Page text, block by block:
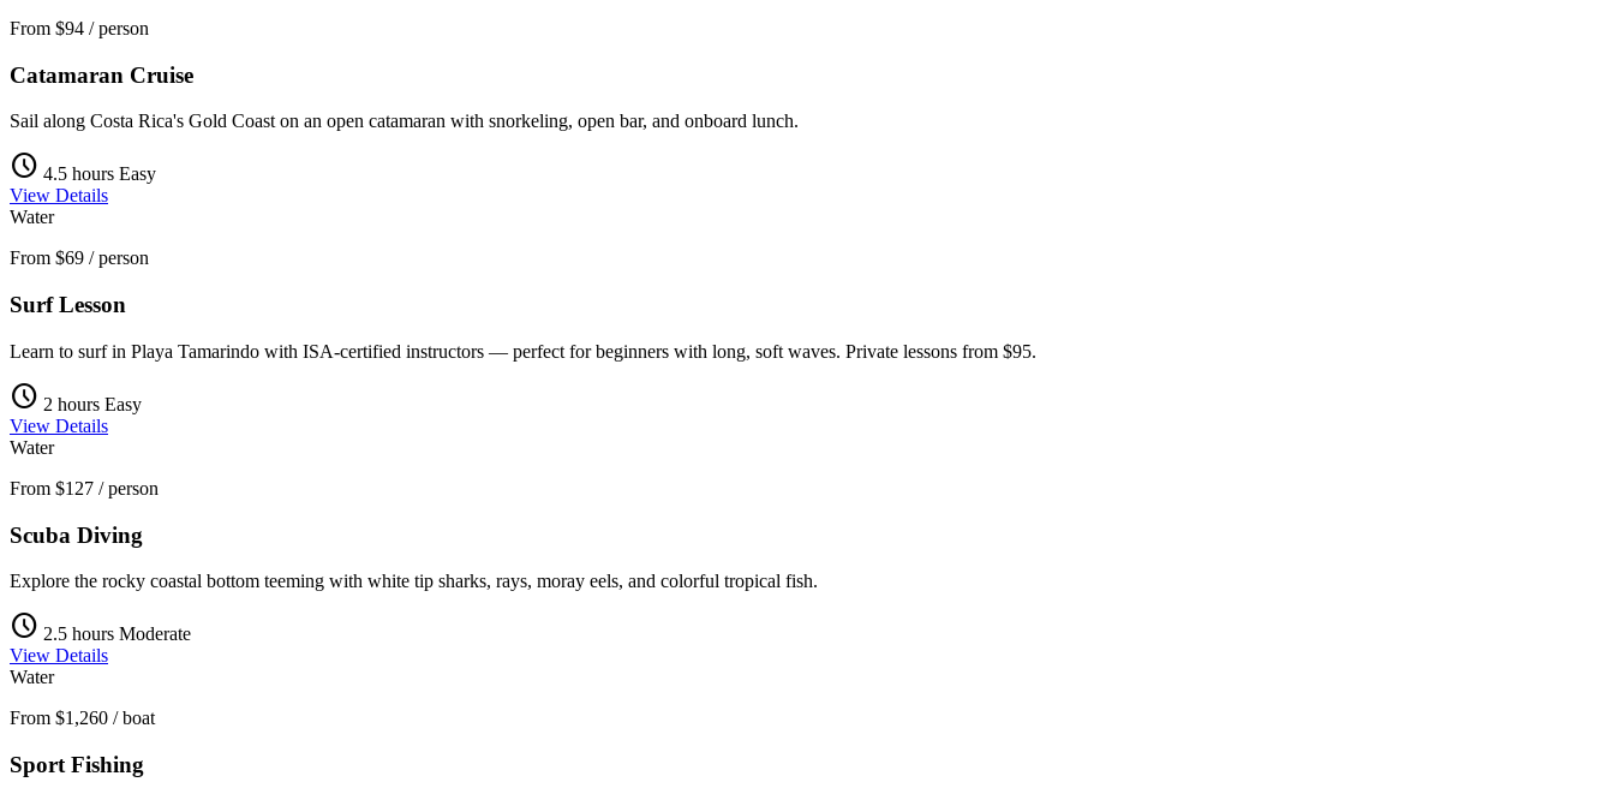
From $94 / person
Catamaran Cruise
Sail along Costa Rica's Gold Coast on an open catamaran with snorkeling, open bar, and onboard lunch.
schedule 4.5 hours Easy
View Details
Water
From $69 / person
Surf Lesson
Learn to surf in Playa Tamarindo with ISA-certified instructors — perfect for beginners with long, soft waves. Private lessons from $95.
schedule 2 hours Easy
View Details
Water
From $127 / person
Scuba Diving
Explore the rocky coastal bottom teeming with white tip sharks, rays, moray eels, and colorful tropical fish.
schedule 2.5 hours Moderate
View Details
Water
From $1,260 / boat
Sport Fishing